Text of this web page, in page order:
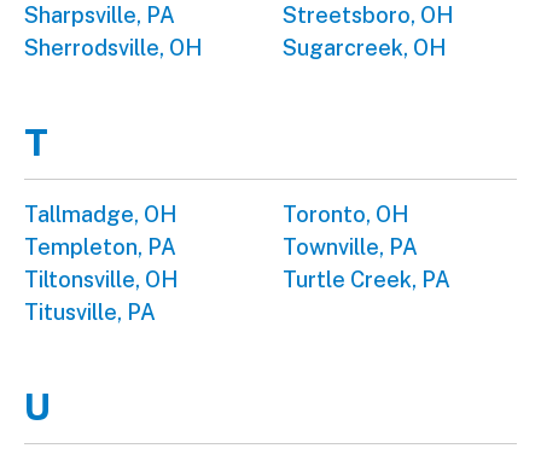
Sharpsville, PA
Sherrodsville, OH
Streetsboro, OH
Sugarcreek, OH
T
Tallmadge, OH
Templeton, PA
Tiltonsville, OH
Titusville, PA
Toronto, OH
Townville, PA
Turtle Creek, PA
U